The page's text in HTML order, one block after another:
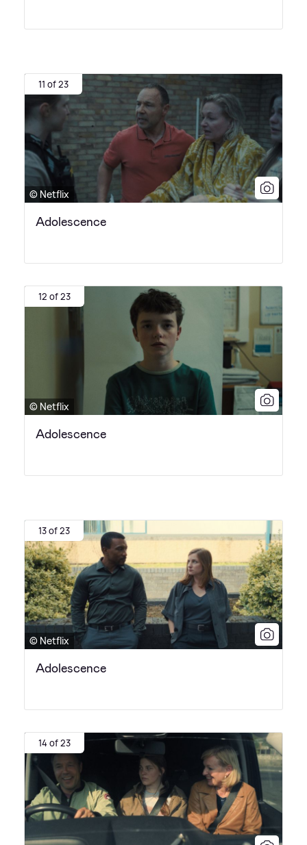
11 of 23
© Netflix
Adolescence
12 of 23
© Netflix
Adolescence
13 of 23
© Netflix
Adolescence
14 of 23